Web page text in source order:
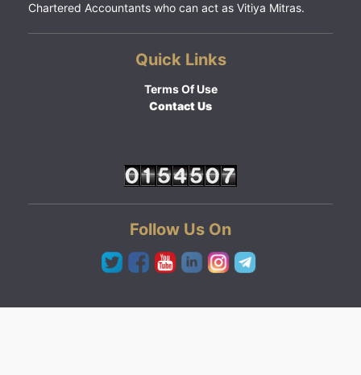
Chartered Accountants who can act as Vitiya Mitras.
Quick Links
Terms Of Use
Contact Us
Follow Us On